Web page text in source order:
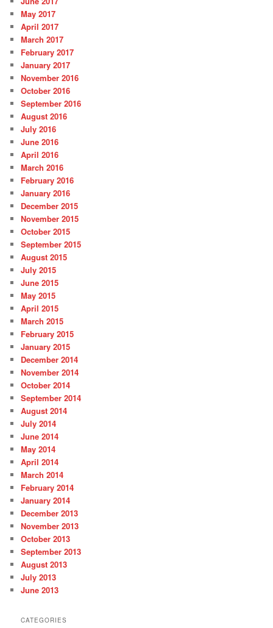
May 2017
April 2017
March 2017
February 2017
January 2017
November 2016
October 2016
September 2016
August 2016
July 2016
June 2016
April 2016
March 2016
February 2016
January 2016
December 2015
November 2015
October 2015
September 2015
August 2015
July 2015
June 2015
May 2015
April 2015
March 2015
February 2015
January 2015
December 2014
November 2014
October 2014
September 2014
August 2014
July 2014
June 2014
May 2014
April 2014
March 2014
February 2014
January 2014
December 2013
November 2013
October 2013
September 2013
August 2013
July 2013
June 2013
CATEGORIES